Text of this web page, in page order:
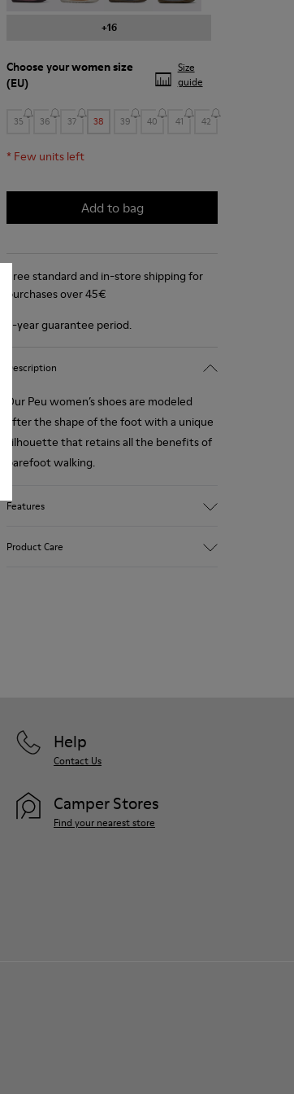
+16
Choose yourwomen size
(EU)
Size
guide
35 36 37 38 39 40 41 42
* Few units left
Add to bag
Free standard and in-store shipping for
purchases over 45€
2-year guarantee period.
Description
Our Peu women’s shoes are modeled
after the shape of the foot with a unique
silhouette that retains all the benefits of
barefoot walking.
Features
Product Care
Help
Contact Us
Camper Stores
Find your nearest store